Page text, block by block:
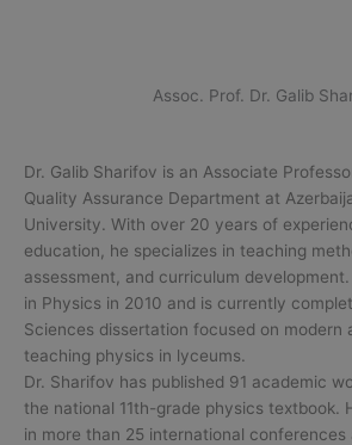
Assoc. Prof. Dr. Galib
Dr. Galib Sharifov is an Associate
Quality Assurance Department at
University. With over 20 years of
education, he specializes in teaching
assessment, and curriculum
in Physics in 2010 and is currently
Sciences dissertation focused on modern
teaching physics in lyceums.
Dr. Sharifov has published 91 academic
the national 11th-grade physics textbook.
in more than 25 international